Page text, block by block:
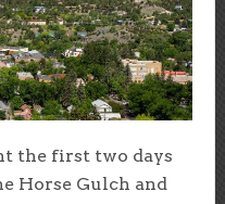
the first two days
Horse Gulch and